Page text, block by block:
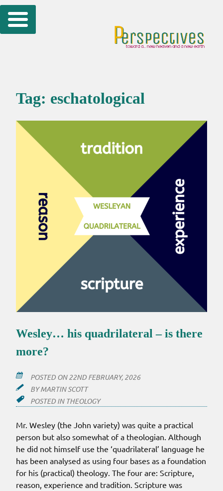
Skip
to
Tag: eschatological
Wesley… his quadrilateral – is there
more?
POSTED ON22ND FEBRUARY, 2026
BYMARTIN SCOTT
POSTED IN THEOLOGY
Mr. Wesley (the John variety) was quite a practical
person but also somewhat of a theologian. Although
he did not himself use the ‘quadrilateral’ language he
has been analysed as using four bases as a foundation
for his (practical) theology. The four are: Scripture,
reason, experience and tradition. Scripture was